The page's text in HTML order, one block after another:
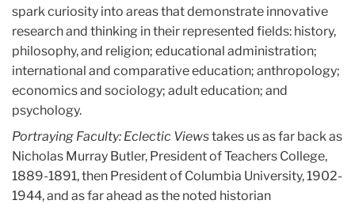
spark curiosity into areas that demonstrate innovative
research and thinking in their represented fields: history,
philosophy, and religion; educational administration;
international and comparative education; anthropology;
economics and sociology; adult education; and
psychology.
Portraying Faculty: Eclectic Viewstakes us as far back as
Nicholas Murray Butler, President of Teachers College,
1889-1891, then President of Columbia University, 1902-
1944, and as far ahead as the noted historian